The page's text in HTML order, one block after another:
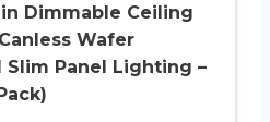
Dimmable Ceiling
Wafer
Panel Lighting –